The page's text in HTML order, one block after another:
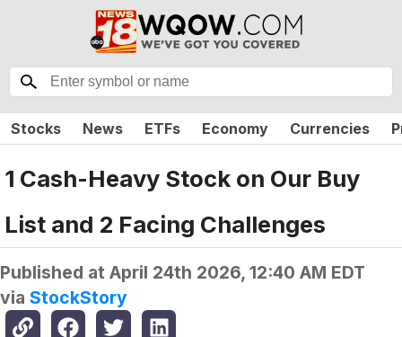
Stocks News ETFs Economy Currencies
1 Cash-Heavy Stock on Our Buy
List and 2 Facing Challenges
Published at April 24th 2026, 12:40 AM EDT
via StockStory